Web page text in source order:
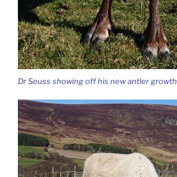
Dr Seuss showing off his new antler growth